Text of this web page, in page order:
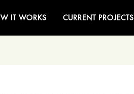
IT WORKS CURRENT PROJECTS